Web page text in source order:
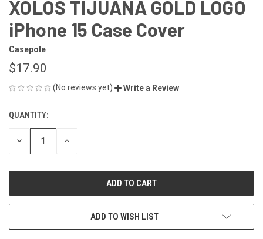
XOLOS TIJUANA GOLD LOGO
iPhone 15 Case Cover
Casepole
$17.90
(No reviews yet) Write a Review
CURRENT
STOCK:
QUANTITY:
DECREASE INCREASE
ADD TO WISH LIST